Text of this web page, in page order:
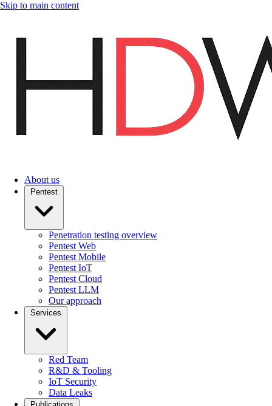
Skip to main content
About us
Penetration testing overview
Pentest Web
Pentest Mobile
Pentest IoT
Pentest Cloud
Pentest LLM
Our approach
Red Team
R&D & Tooling
IoT Security
Data Leaks